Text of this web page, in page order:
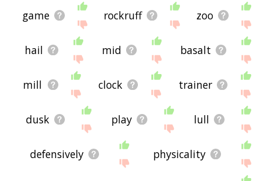
game rockruff zoo
hail mid basalt
mill clock trainer
dusk play lull
defensively physicality